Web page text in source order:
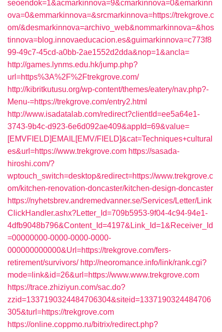
seoendok=1&acmarkinnova=9&cmarkinnova=0&emarkinn
ova=0&emmarkinnova=&srcmarkinnova=https://trekgrove.c
om/&desmarkinnova=archivo_web&nommarkinnova=&hos
tinnova=blog.innovaeducacion.es&guimarkinnova=c773f8
99-49c7-45cd-a0bb-2ae1552d2dda&nop=1&ancla=
http://games.lynms.edu.hk/jump.php?
url=https%3A%2F%2Ftrekgrove.com/
http://kibritkutusu.org/wp-content/themes/eatery/nav.php?-
Menu-=https://trekgrove.com/entry2.html
http://www.isadatalab.com/redirect?clientId=ee5a64e1-
3743-9b4c-d923-6e6d092ae409&appId=69&value=
[EMVFIELD]EMAIL[EMV/FIELD]&cat=Techniques+cultural
es&url=https://www.trekgrove.com https://sasada-
hiroshi.com/?
wptouch_switch=desktop&redirect=https://www.trekgrove.c
om/kitchen-renovation-doncaster/kitchen-design-doncaster
https://nyhetsbrev.andremedvanner.se/Services/Letter/Link
ClickHandler.ashx?Letter_Id=709b5953-9f04-4c94-94e1-
4dfb9048b796&Content_Id=4197&Link_Id=1&Receiver_Id
=00000000-0000-0000-0000-
000000000000&Url=https://trekgrove.com/fers-
retirement/survivors/ http://neoromance.info/link/rank.cgi?
mode=link&id=26&url=https://www.www.trekgrove.com
https://trace.zhiziyun.com/sac.do?
zzid=1337190324484706304&siteid=1337190324484706
305&turl=https://trekgrove.com
https://online.coppmo.ru/bitrix/redirect.php?